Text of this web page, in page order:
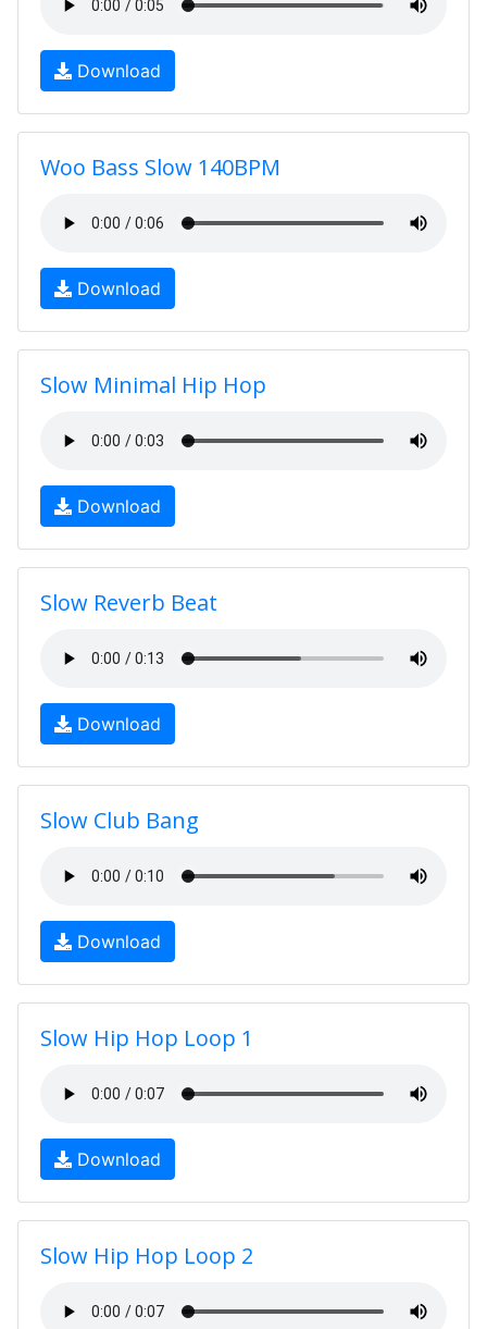
Download
Woo Bass Slow 140BPM
Download
Slow Minimal Hip Hop
Download
Slow Reverb Beat
Download
Slow Club Bang
Download
Slow Hip Hop Loop 1
Download
Slow Hip Hop Loop 2